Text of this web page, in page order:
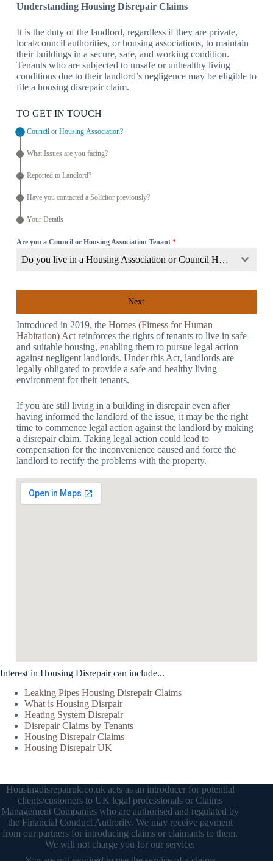
Understanding Housing Disrepair Claims
It is the duty of the landlord, regardless if they are private,
local/council authorities, or housing associations, to maintain
their buildings in a secure, safe, and working condition.
Tenants who are subjected to unsafe or unhealthy living
conditions due to their landlord’s negligence may be eligible to
file a housing disrepair claim.
TO GET IN TOUCH
Council or Housing Association?
What Issues are you facing?
Reported to Landlord?
Have you contacted a Solicitor previously?
Your Details
Are you a Council or Housing Association Tenant *
Do you live in a Housing Association or Council Home?
Next
Introduced in 2019, the Homes (Fitness for Human
Habitation) Actreinforces the rights of tenants to live in safe
and suitable housing, enabling them to pursue legal action
against negligent landlords. Under this Act, landlords are
legally obligated to provide a safe and healthy living
environment for their tenants.
If you are still living in a building in disrepair even after
having informed the landlord of the issue, it may be the right
time to commence legal action against the landlord by making
a disrepair claim. Taking legal action could lead to
compensation for the inconvenience caused and force the
landlord to rectify the problems with the property.
Interest in Housing Disrepair can include...
Leaking Pipes Housing Disrepair Claims
What is Housing Disrpair
Heating System Disrepair
Disrepair Claims by Tenants
Housing Disrepair Claims
Housing Disrepair UK
Housingdisrepairuk.co.uk acts as an introducer for potential
clients/customers to UK legal professionals or Claims
Management Companies who are authorised and regulated by
the Financial Conduct Authority. We may receive payment
from our partners for introducing claims or claimants to them.
We will not charge you for our service.